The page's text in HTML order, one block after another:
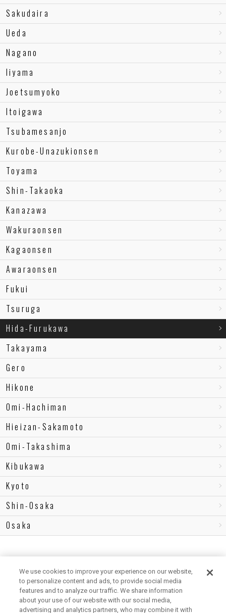
Sakudaira
Ueda
Nagano
Iiyama
Joetsumyoko
Itoigawa
Tsubamesanjo
Kurobe-Unazukionsen
Toyama
Shin-Takaoka
Kanazawa
Wakuraonsen
Kagaonsen
Awaraonsen
Fukui
Tsuruga
Hida-Furukawa
Takayama
Gero
Hikone
Omi-Hachiman
Hieizan-Sakamoto
Omi-Takashima
Kibukawa
Kyoto
Shin-Osaka
Osaka
We use cookies to improve your experience on our website,
to personalize content and ads, to provide social media
features and to analyze our traffic. We share information
about your use of our website with our social media,
advertising and analytics partners, who may combine it with